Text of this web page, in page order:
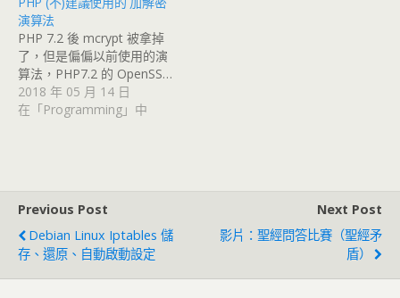
演算法
PHP 7.2 後 mcrypt 被拿掉
了，但是偏偏以前使用的演
算法，PHP7.2 的 OpenSS…
2018 年 05 月 14 日
在「Programming」中
Previous Post
Debian Linux Iptables 儲
存、還原、自動啟動設定
Next Post
影片：聖經問答比賽（聖經矛
盾）